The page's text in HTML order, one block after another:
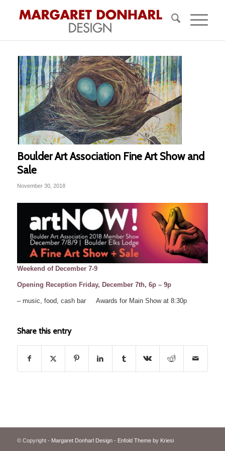
Boulder Art Association Fine Art Show and
Sale
November 30, 2018
Weekend of December 7-9
Opening Reception Friday, December 7th, 6p – 9p
– music, food, cash bar Awards for Main Show at 8:30p
Share this entry
© Copyright - Margaret Donharl Design- Enfold Theme by Kriesi